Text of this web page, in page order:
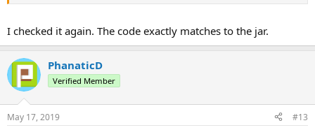
I checked it again. The code exactly matches to the jar.
PhanaticD
Verified Member
May 17, 2019 #13